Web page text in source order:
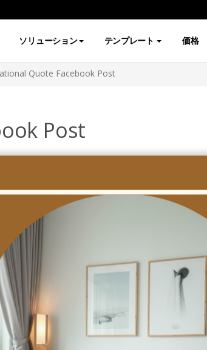
ソリューション テンプレート 価格
Quote Facebook Post
Post